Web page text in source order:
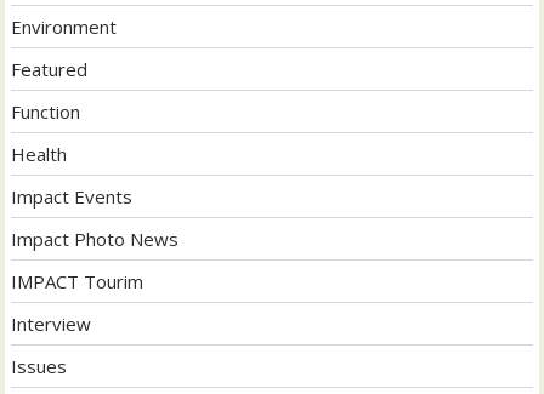
Environment
Featured
Function
Health
Impact Events
Impact Photo News
IMPACT Tourim
Interview
Issues